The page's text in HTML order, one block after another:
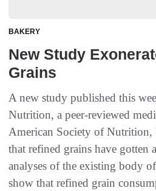
BAKERY
New Study
Grains
A new study published this
Nutrition, a peer-reviewed
American Society of Nutrition,
that refined grains have gotten
analyses of the existing body
show that refined grain